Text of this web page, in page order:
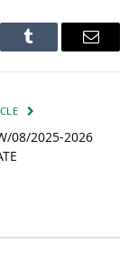
Tumblr Email
08/2025-2026